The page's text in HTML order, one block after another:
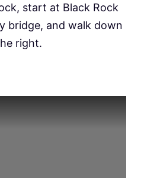
start at Black Rock
bridge, and walk down
right.